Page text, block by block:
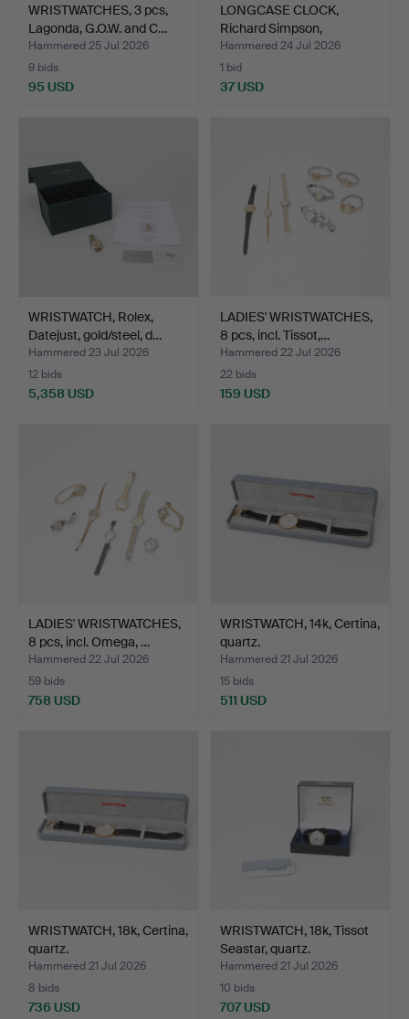
WRISTWATCHES, 3 pcs,
Lagonda, G.O.W. and C…
Hammered 25 Jul 2026
9 bids
95 USD
LONGCASE CLOCK,
Richard Simpson,
Yarmouth,…
Hammered 24 Jul 2026
1 bid
37 USD
WRISTWATCH, Rolex,
Datejust, gold/steel, d…
Hammered 23 Jul 2026
12 bids
5,358 USD
LADIES' WRISTWATCHES,
8 pcs, incl. Tissot,…
Hammered 22 Jul 2026
22 bids
159 USD
LADIES' WRISTWATCHES,
8 pcs, incl. Omega, …
Hammered 22 Jul 2026
59 bids
758 USD
WRISTWATCH, 14k, Certina,
quartz.
Hammered 21 Jul 2026
15 bids
511 USD
WRISTWATCH, 18k, Certina,
quartz.
Hammered 21 Jul 2026
8 bids
736 USD
WRISTWATCH, 18k, Tissot
Seastar, quartz.
Hammered 21 Jul 2026
10 bids
707 USD